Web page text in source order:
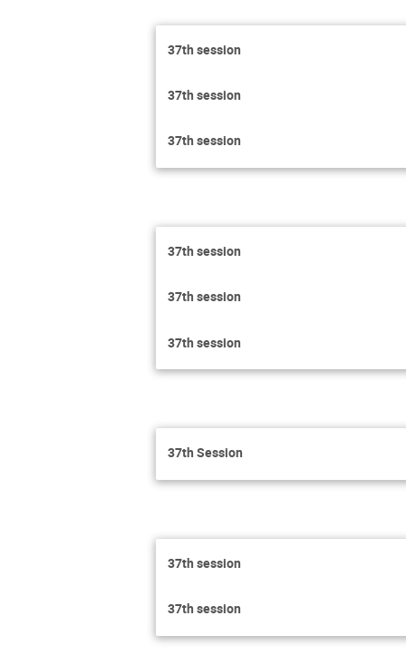
37th session
37th session
37th session
37th session
37th session
37th session
37th Session
37th session
37th session